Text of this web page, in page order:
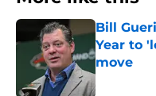
Bill
Year to
move
Published